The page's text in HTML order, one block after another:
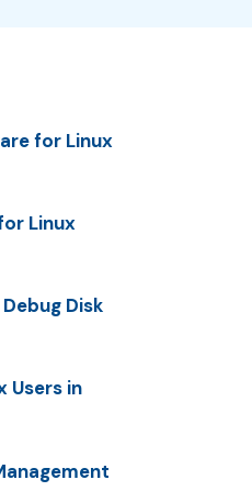
for Linux
Linux
Disk
Users in